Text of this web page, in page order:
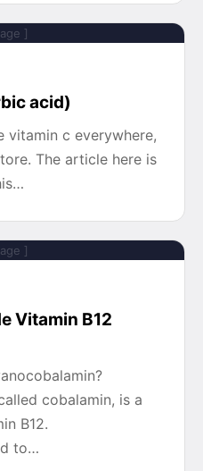
]
acid)
vitamin c everywhere,
The article here is
]
Vitamin B12
cobalamin, is a
B12.
to…